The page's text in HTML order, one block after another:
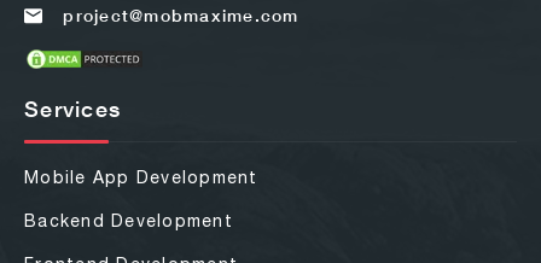
project@mobmaxime.com
Services
Mobile App Development
Backend Development